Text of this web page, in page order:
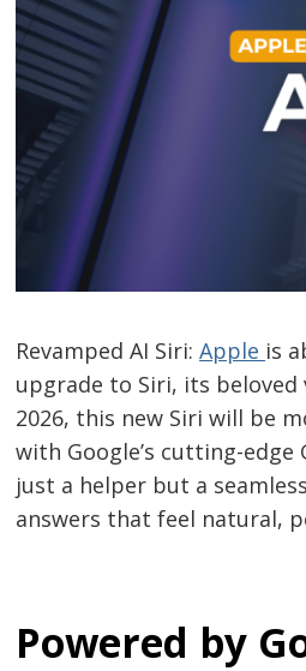
Revamped AI Siri: Apple is
upgrade to Siri, its beloved
2026, this new Siri will be
with Google’s cutting-
just a helper but a
answers that feel natural,
Powered by